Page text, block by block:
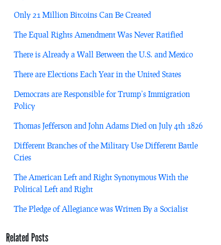
Only 21 Million Bitcoins Can Be Created
The Equal Rights Amendment Was Never Ratified
There is Already a Wall Between the U.S. and Mexico
There are Elections Each Year in the United States
Democrats are Responsible for Trump’s Immigration
Policy
Thomas Jefferson and John Adams Died on July 4th 1826
Different Branches of the Military Use Different Battle
Cries
The American Left and Right Synonymous With the
Political Left and Right
The Pledge of Allegiance was Written By a Socialist
Related Posts